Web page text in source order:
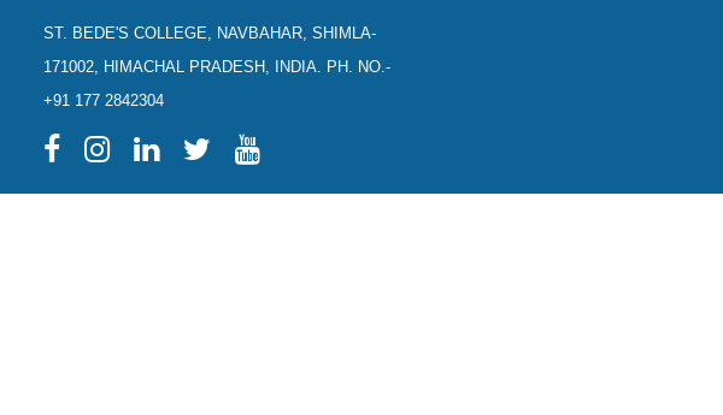
ST. BEDE'S COLLEGE, NAVBAHAR, SHIMLA-
171002, HIMACHAL PRADESH, INDIA. PH. NO.-
+91 177 2842304